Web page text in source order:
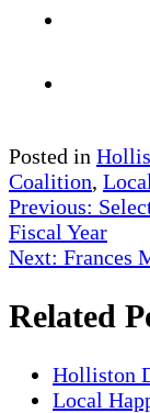
Posted in
Coalition,
Post
Previous:
Fiscal Year
Next: Frances
Related
Holliston
Local